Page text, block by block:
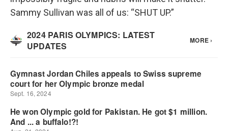
Sammy Sullivan was all of us: “SHUT UP.”